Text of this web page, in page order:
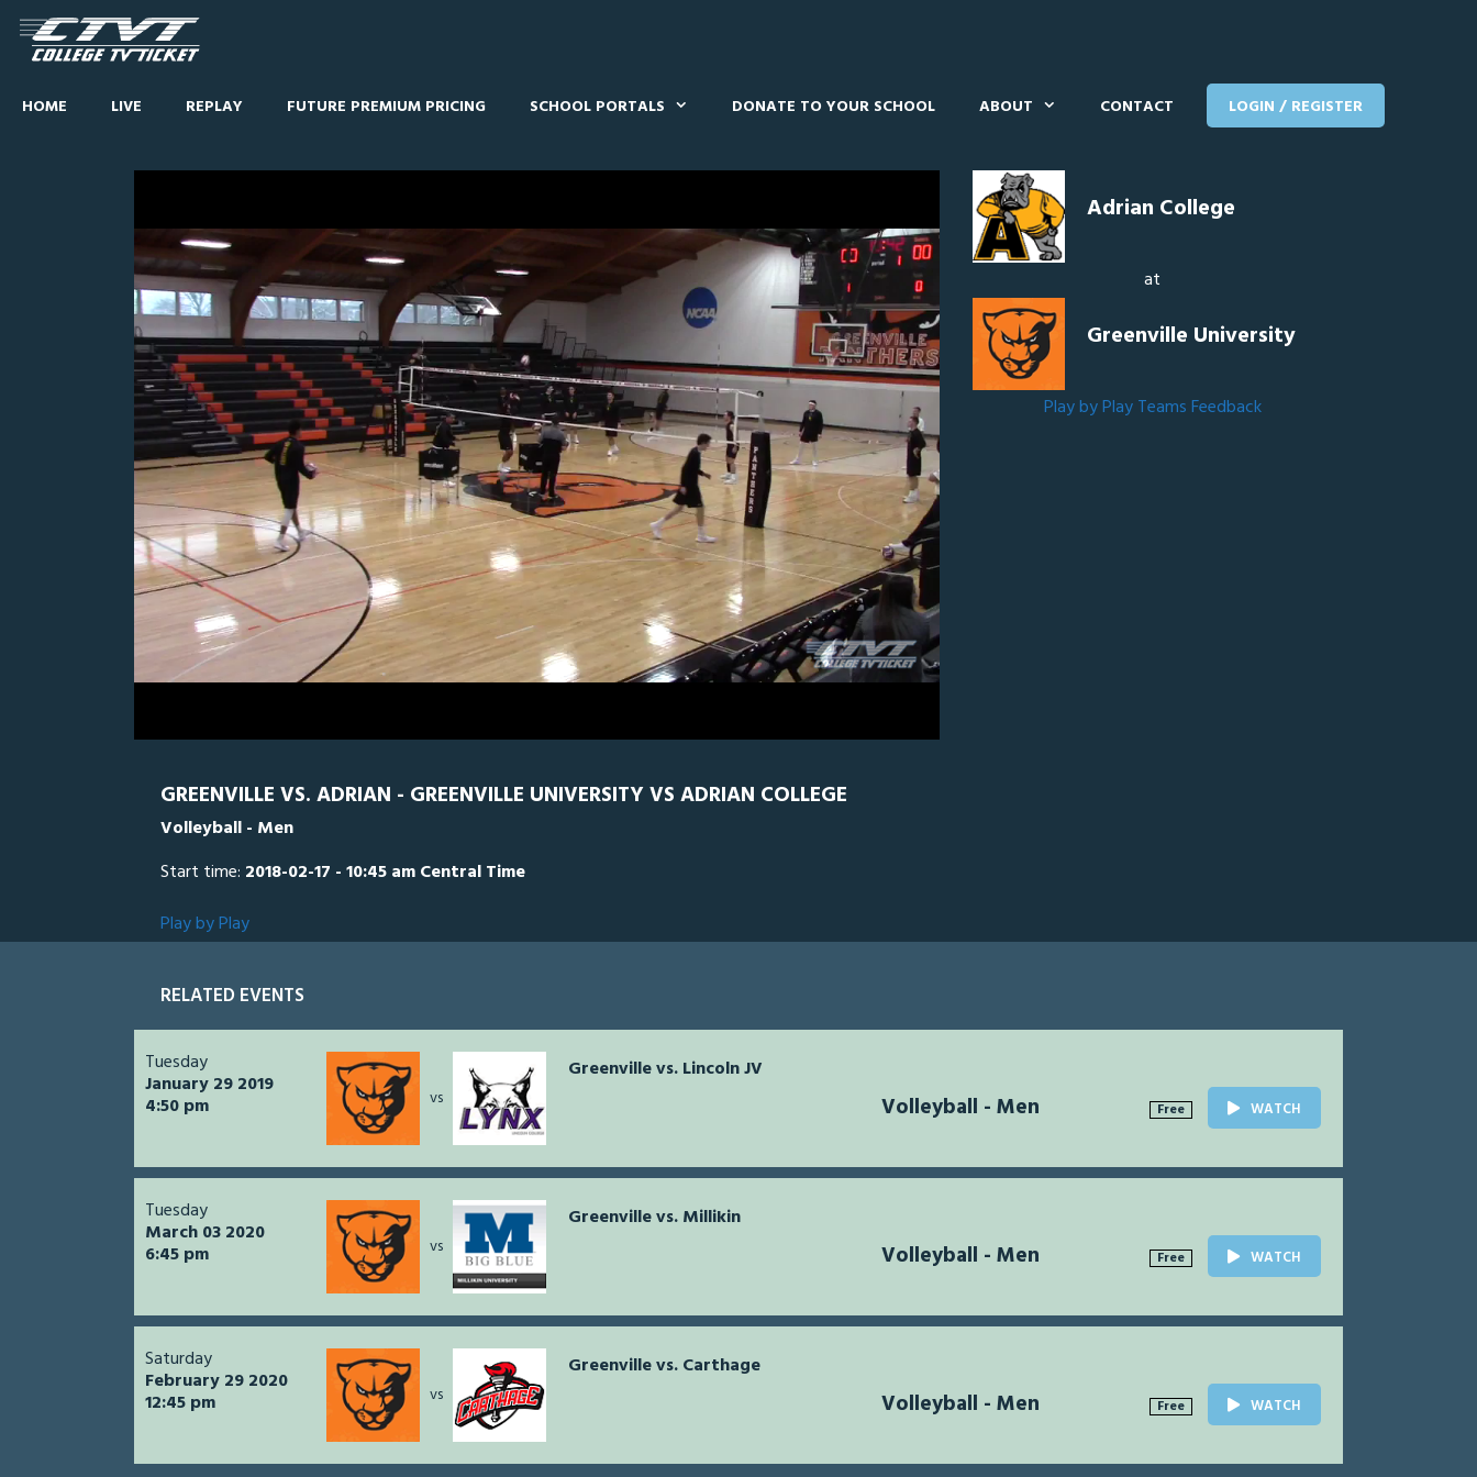
HOME LIVE REPLAY FUTURE PREMIUM PRICING SCHOOL PORTALS DONATE TO YOUR SCHOOL ABOUT CONTACT LOGIN / REGISTER
hour,
12
Line ScorePlay by Play Widescreen Theater
Adrian College
at
Greenville University
Play by Play TeamsFeedback
GREENVILLE VS. ADRIAN - GREENVILLE UNIVERSITY VS ADRIAN COLLEGE
Volleyball - Men
Start time: 2018-02-17 - 10:45 am Central Time
Play by Play
RELATED EVENTS
Tuesday
January 29 2019
4:50 pm vs
Greenville vs. Lincoln JV
Volleyball - Men Free WATCH
Tuesday
March 03 2020
6:45 pm vs
Greenville vs. Millikin
Volleyball - Men Free WATCH
Saturday
February 29 2020
12:45 pm vs
Greenville vs. Carthage
Volleyball - Men Free WATCH